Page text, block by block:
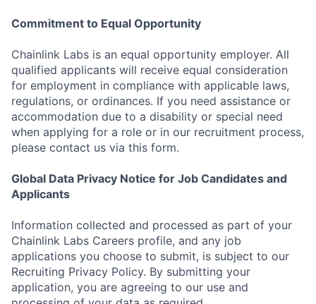
Commitment to Equal Opportunity
Chainlink Labs is an equal opportunity employer. All
qualified applicants will receive equal consideration
for employment in compliance with applicable laws,
regulations, or ordinances. If you need assistance or
accommodation due to a disability or special need
when applying for a role or in our recruitment process,
please contact us via this form.
Global Data Privacy Notice for Job Candidates and
Applicants
Information collected and processed as part of your
Chainlink Labs Careers profile, and any job
applications you choose to submit, is subject to our
Recruiting Privacy Policy. By submitting your
application, you are agreeing to our use and